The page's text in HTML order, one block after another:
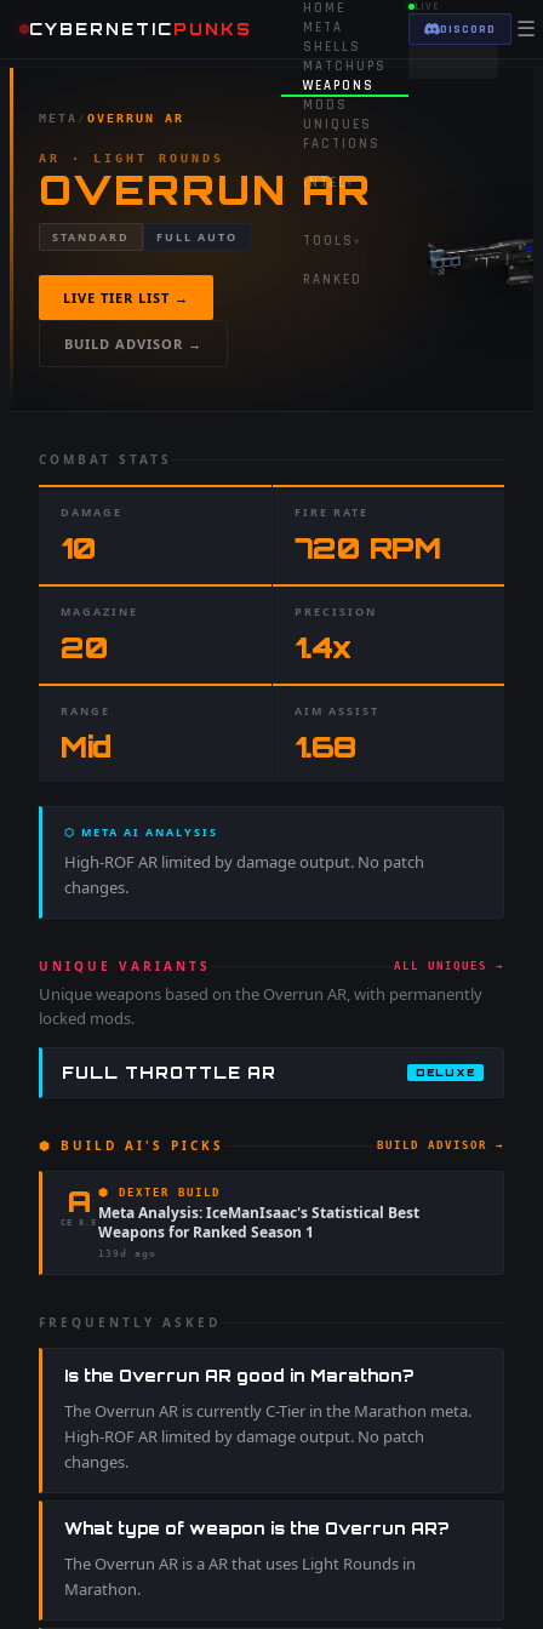
CYBERNETICPUNKS
HOME
META
SHELLS
MATCHUPS
WEAPONS
MODS
UNIQUES
FACTIONS
INTEL▾
TOOLS ▾
RANKED
LIVE
DISCORD ☰
META / OVERRUN AR
AR · LIGHT ROUNDS
OVERRUN AR
STANDARD FULL AUTO
LIVE TIER LIST →
BUILD ADVISOR →
COMBAT STATS
DAMAGE
10
FIRE RATE
720 RPM
MAGAZINE
20
PRECISION
1.4x
RANGE
Mid
AIM ASSIST
1.68
⬡ META AI ANALYSIS
High-ROF AR limited by damage output. No patch
changes.
UNIQUE VARIANTS ALL UNIQUES →
Unique weapons based on the Overrun AR, with permanently
locked mods.
FULL THROTTLE AR DELUXE
⬢ BUILD AI'S PICKS BUILD ADVISOR →
A
CE 8.5
⬢ DEXTER BUILD
Meta Analysis: IceManIsaac's Statistical Best
Weapons for Ranked Season 1
139d ago
FREQUENTLY ASKED
Is the Overrun AR good in Marathon?
The Overrun AR is currently C-Tier in the Marathon meta.
High-ROF AR limited by damage output. No patch
changes.
What type of weapon is the Overrun AR?
The Overrun AR is a AR that uses Light Rounds in
Marathon.